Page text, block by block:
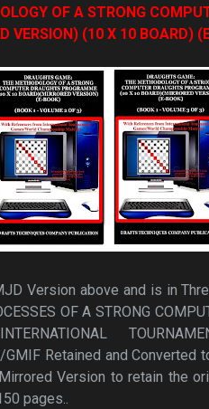
OF A STRONG
VERSION) (10 X 10 BOARD)
Version above and is in
OF A STRONG
GMIF Retained and Converted
Version to retain the
pages..